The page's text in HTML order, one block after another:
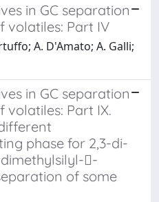
in GC separation
volatiles: Part IV
A. D'Amato; A. Galli;
in GC separation
Part IX.
phase for 2,3-di-
-
of some